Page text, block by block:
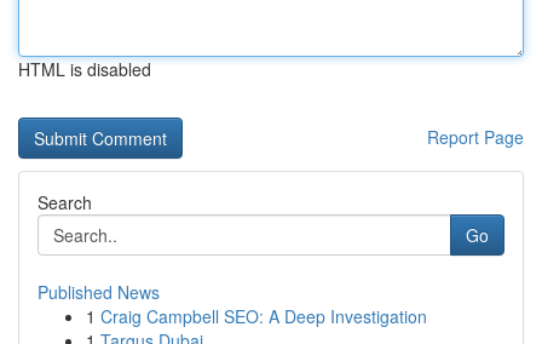
HTML is disabled
Report Page
Search
Go
Published News
1 Craig Campbell SEO: A Deep Investigation